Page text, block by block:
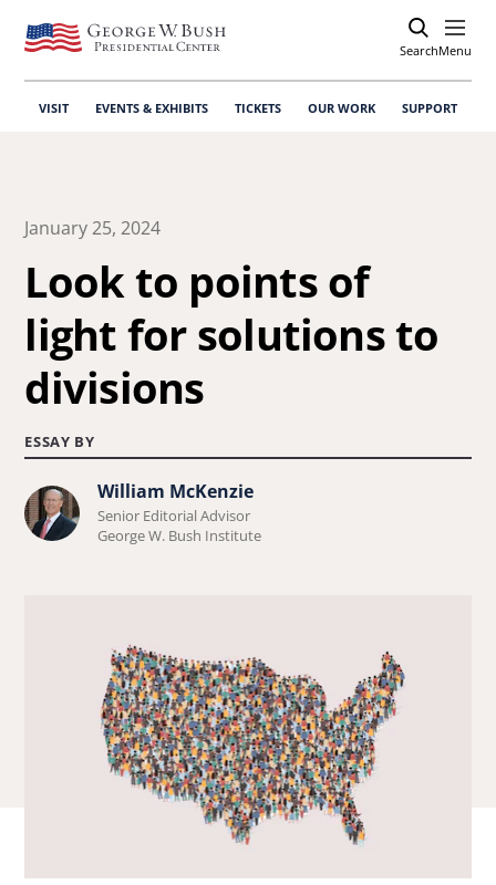
SearchOpen
Menu
VISIT EVENTS & EXHIBITS TICKETS OUR WORK SUPPORT
January 25, 2024
Look to points of
light for solutions to
divisions
ESSAY BY
Learn
more
William McKenzie
Senior Editorial Advisor
George W. Bush Institute